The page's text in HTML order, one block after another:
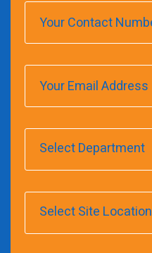
Select Department
Select Site Location